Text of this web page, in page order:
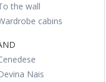
the wall
cabins
Nais